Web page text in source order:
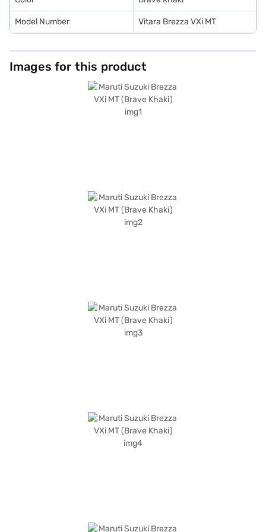
Model Number Vitara Brezza VXi MT
Images for this product